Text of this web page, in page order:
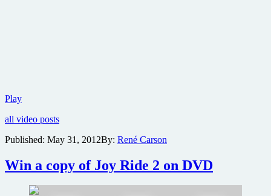
PlayTrailer
Branded
dystopian
controlled
by
corporations
all video posts
Published: May 31, 2012By: René Carson
Win a copy of Joy Ride 2 on DVD